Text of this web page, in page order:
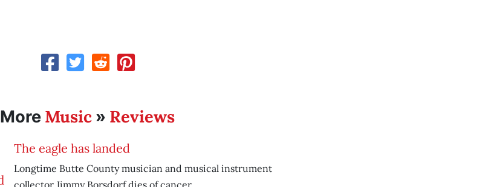
More Music » Reviews
The eagle has landed
Longtime Butte County musician and musical instrument
collector Jimmy Borsdorf dies of cancer.